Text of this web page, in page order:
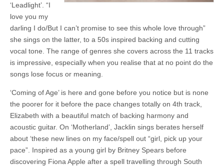
‘Leadlight’. “I
love you my
darling I do/But I can’t promise to see this whole love through”
she sings on the latter, to a 50s inspired backing and cutting
vocal tone. The range of genres she covers across the 11 tracks
is impressive, especially when you realise that at no point do the
songs lose focus or meaning.
‘Coming of Age’ is here and gone before you notice but is none
the poorer for it before the pace changes totally on 4th track,
Elizabeth with a beautiful match of backing harmony and
acoustic guitar. On ‘Motherland’, Jacklin sings berates herself
about ‘these new lines on my face/spell out “girl, pick up your
pace”. Inspired as a young girl by Britney Spears before
discovering Fiona Apple after a spell travelling through South